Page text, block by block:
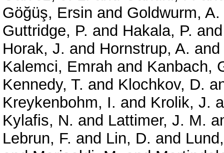
Göğüş, Ersin and Goldwurm, A.
Guttridge, P. and Hakala, P.
Horak, J. and Hornstrup, A. and
Kalemci, Emrah and Kanbach,
Kennedy, T. and Klochkov, D.
Kreykenbohm, I. and Krolik, J.
Kylafis, N. and Lattimer, J. M.
Lebrun, F. and Lin, D. and